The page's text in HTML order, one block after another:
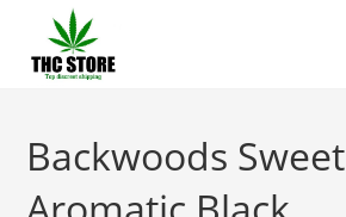
Backwoods Sweet